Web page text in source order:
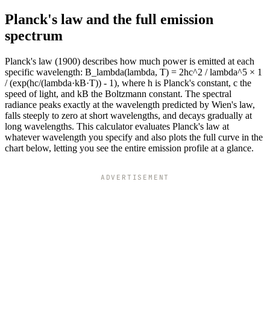
Planck's law and the full emission
spectrum
Planck's law (1900) describes how much power is emitted at each
specific wavelength: B_lambda(lambda, T) = 2hc^2 / lambda^5 × 1
/ (exp(hc/(lambda·kB·T)) - 1), where h is Planck's constant, c the
speed of light, and kB the Boltzmann constant. The spectral
radiance peaks exactly at the wavelength predicted by Wien's law,
falls steeply to zero at short wavelengths, and decays gradually at
long wavelengths. This calculator evaluates Planck's law at
whatever wavelength you specify and also plots the full curve in the
chart below, letting you see the entire emission profile at a glance.
ADVERTISEMENT